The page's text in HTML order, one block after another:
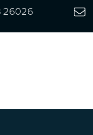
26026